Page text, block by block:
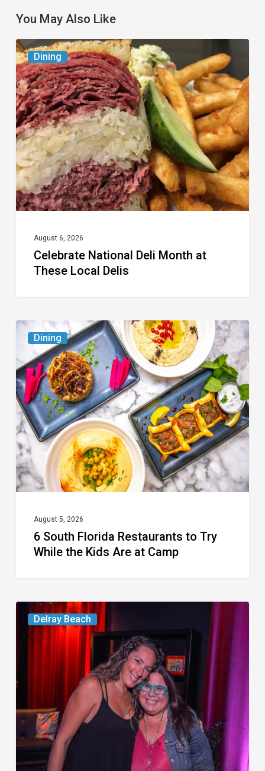
You May Also Like
Dining
Celebrate
National
Deli
Month
at
These
Local
Delis
August 6, 2026
Celebrate National Deli Month at
These Local Delis
Dining
South
Florida
Restaurants
to
Try
While
the
Kids
Camp
August 5, 2026
6 South Florida Restaurants to Try
While the Kids Are at Camp
Delray Beach
Delray’s
Community
Classroom
Project
To
Host
Culinary
Fundraiser